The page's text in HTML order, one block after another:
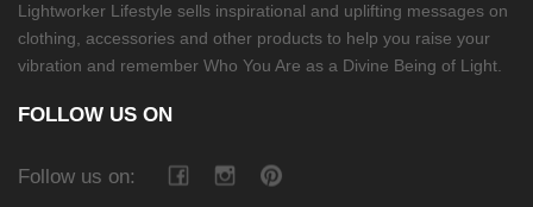
Lightworker Lifestyle sells inspirational and uplifting messages on
clothing, accessories and other products to help you raise your
vibration and remember Who You Are as a Divine Being of Light.
FOLLOW US ON
Follow us on: